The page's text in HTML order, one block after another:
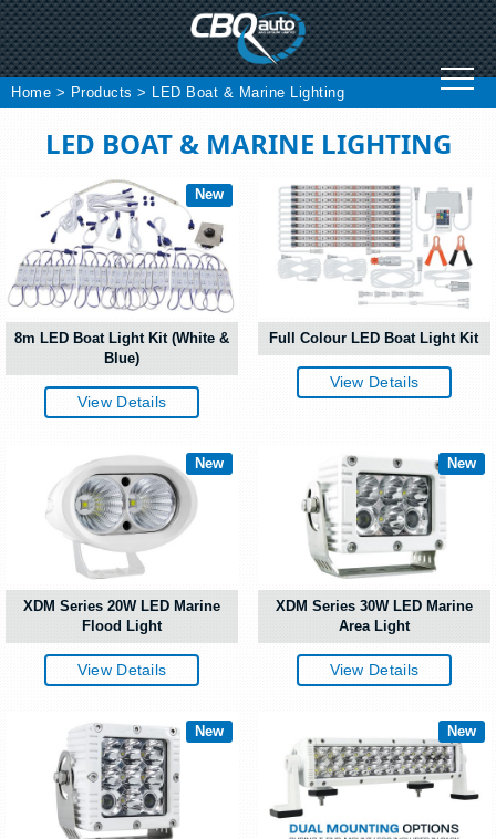
Skip
to
content
Home > Products > LED Boat & Marine Lighting
LED BOAT & MARINE LIGHTING
New
8m LED Boat Light Kit (White &
Blue)
View Details
Full Colour LED Boat Light Kit
View Details
New
XDM Series 20W LED Marine
Flood Light
View Details
New
XDM Series 30W LED Marine
Area Light
View Details
New New